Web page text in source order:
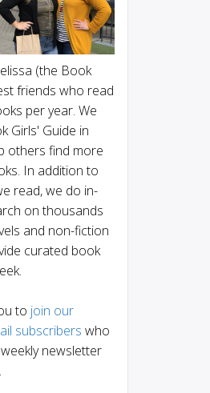
(the Book
friends who read
per year. We
Girls' Guide in
others find more
In addition to
read, we do in-
on thousands
and non-fiction
curated book
to join our
subscribers who
newsletter